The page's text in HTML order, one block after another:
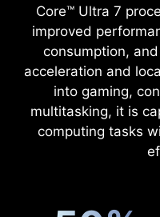
Core™ Ultra 7
improved
consumption,
acceleration and
into gaming,
multitasking, it is
computing tasks